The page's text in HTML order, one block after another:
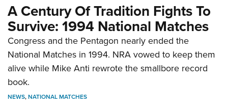
A Century Of Tradition Fights To
Survive: 1994 National Matches
Congress and the Pentagon nearly ended the
National Matches in 1994. NRA vowed to keep them
alive while Mike Anti rewrote the smallbore record
book.
NEWS,NATIONAL MATCHES